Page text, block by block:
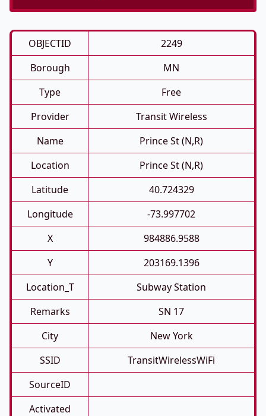
OBJECTID
2249
Borough
MN
Type
Free
Provider
Transit Wireless
Name
Prince St (N,R)
Location
Prince St (N,R)
Latitude
40.724329
Longitude
-73.997702
X
984886.9588
Y
203169.1396
Location_T
Subway Station
Remarks
SN 17
City
New York
SSID
TransitWirelessWiFi
SourceID
Activated